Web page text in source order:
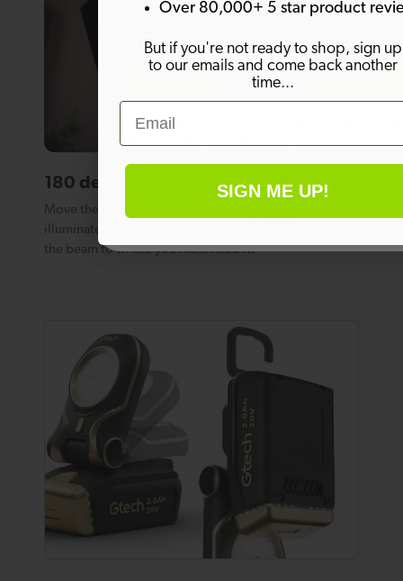
180 degree adjustable light angle.
Move the light head through an arc of 180 degrees to
illuminate a whole room, or simply adjust the angle of
the beam to where you most need it.
SIGN ME UP!
By signing up, you agree to receive marketing
Welcome offer is not eligible on any products
No thanks
Over 80,000+ 5 star product
But if you're not ready to shop, sign up
to our emails and come back another
time...
Email
SIGN ME UP!